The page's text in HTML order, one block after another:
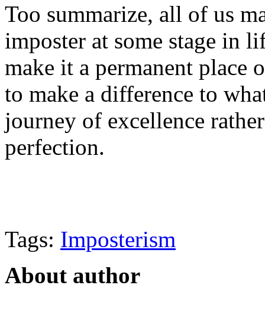
Too summarize, all of us
imposter at some stage in
make it a permanent
to make a difference to
journey of excellence
perfection.
Tags: Imposterism
About author